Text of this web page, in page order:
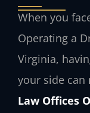
When you
Operating a
Virginia,
your side can
Law Offices